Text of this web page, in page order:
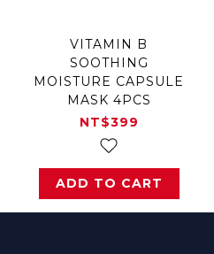
VITAMIN B
SOOTHING
MOISTURE CAPSULE
MASK 4PCS
NT$399
ADD TO CART